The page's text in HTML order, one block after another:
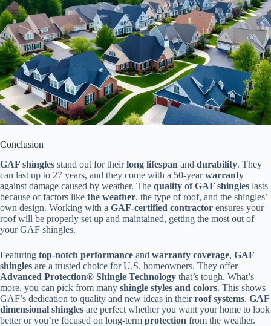
Conclusion
GAF shingles stand out for theirlong lifespan and durability. They
can last up to 27 years, and they come with a 50-yearwarranty
against damage caused by weather. The quality of GAF shingles lasts
because of factors like the weather, the type of roof, and the shingles’
own design. Working with a GAF-certified contractor ensures your
roof will be properly set up and maintained, getting the most out of
your GAF shingles.
Featuring top-notch performance and warranty coverage, GAF
shingles are a trusted choice for U.S. homeowners. They offer
Advanced Protection® Shingle Technology that’s tough. What’s
more, you can pick from many shingle styles and colors. This shows
GAF’s dedication to quality and new ideas in theirroof systems. GAF
dimensional shingles are perfect whether you want your home to look
better or you’re focused on long-term protection from the weather.